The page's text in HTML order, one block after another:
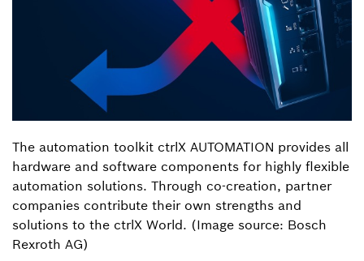
The automation toolkit ctrlX AUTOMATION provides all
hardware and software components for highly flexible
automation solutions. Through co-creation, partner
companies contribute their own strengths and
solutions to the ctrlX World. (Image source: Bosch
Rexroth AG)